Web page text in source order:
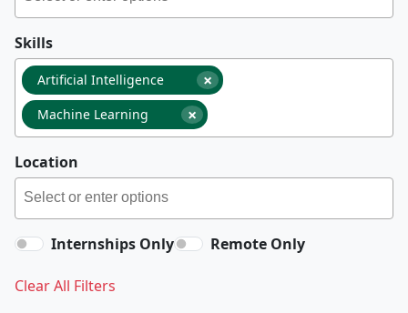
Skills
×
Artificial Intelligence
×
Machine Learning
Location
Internships Only Remote Only
Clear All Filters